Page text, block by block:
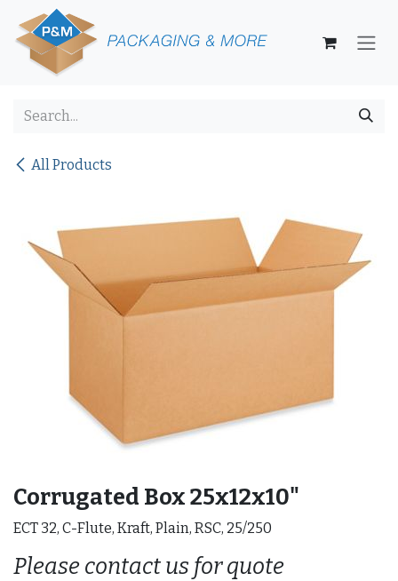
Skip to Content
All Products
Corrugated Box 25x12x10"
ECT 32, C-Flute, Kraft, Plain, RSC, 25/250
Please contact us for quote